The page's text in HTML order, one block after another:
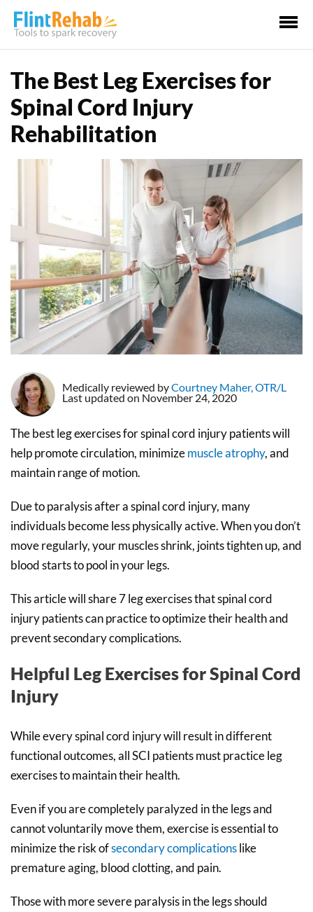
The Best Leg Exercises for
Spinal Cord Injury
Rehabilitation
Medically reviewed byCourtney Maher, OTR/L
Last updated on November 24, 2020
The best leg exercises for spinal cord injury patients will
help promote circulation, minimizemuscle atrophy, and
maintain range of motion.
Due to paralysis after a spinal cord injury, many
individuals become less physically active. When you don’t
move regularly, your muscles shrink, joints tighten up, and
blood starts to pool in your legs.
This article will share 7 leg exercises that spinal cord
injury patients can practice to optimize their health and
prevent secondary complications.
Helpful Leg Exercises for Spinal Cord
Injury
While every spinal cord injury will result in different
functional outcomes, all SCI patients must practice leg
exercises to maintain their health.
Even if you are completely paralyzed in the legs and
cannot voluntarily move them, exercise is essential to
minimize the risk ofsecondary complicationslike
premature aging, blood clotting, and pain.
Those with more severe paralysis in the legs should